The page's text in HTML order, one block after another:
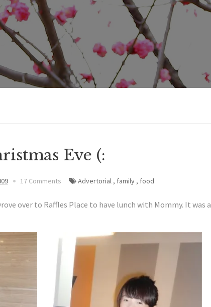
Eve (:
17 Comments Advertorial , family , food
over to Raffles Place to have lunch with Mommy. It was a